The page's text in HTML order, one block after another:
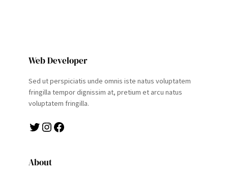
Web Developer
Sed ut perspiciatis unde omnis iste natus voluptatem
fringilla tempor dignissim at, pretium et arcu natus
voluptatem fringilla.
Twitter Instagram Facebook
About